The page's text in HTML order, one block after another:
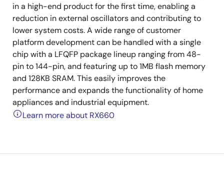
in a high-end product for the first time, enabling a
reduction in external oscillators and contributing to
lower system costs. A wide range of customer
platform development can be handled with a single
chip with a LFQFP package lineup ranging from 48-
pin to 144-pin, and featuring up to 1MB flash memory
and 128KB SRAM. This easily improves the
performance and expands the functionality of home
appliances and industrial equipment.
Learn more about RX660